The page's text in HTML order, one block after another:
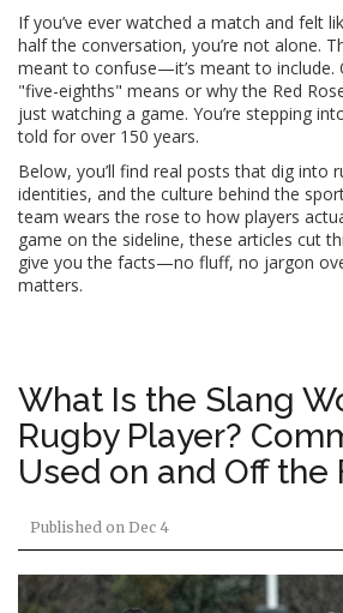
If you’ve ever watched a match and felt
half the conversation, you’re not alone.
meant to confuse—it’s meant to include.
"five-eighths" means or why the Red
just watching a game. You’re stepping
told for over 150 years.
Below, you’ll find real posts that dig into
identities, and the culture behind the
team wears the rose to how players
game on the sideline, these articles cut
give you the facts—no fluff, no jargon
matters.
What Is the Slang
Rugby Player?
Used on and Off the
Published on Dec 4